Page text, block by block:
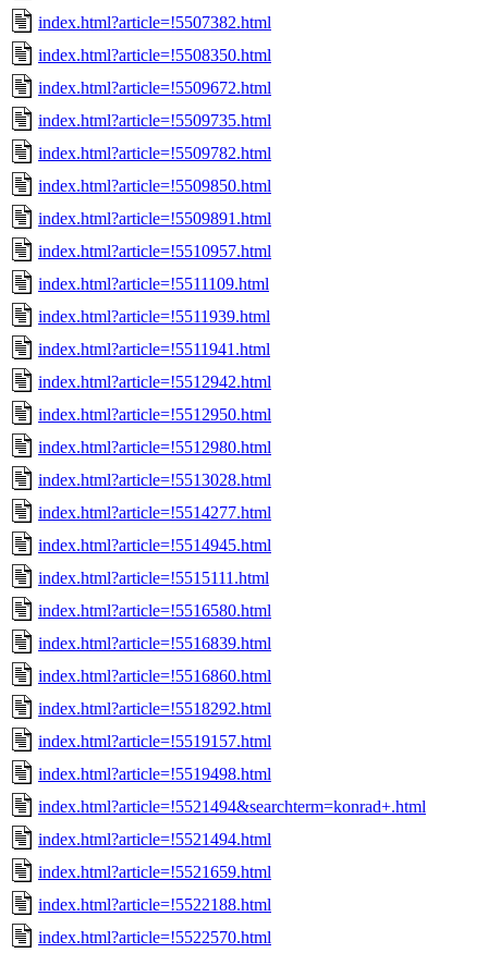
index.html?article=!5507382.html
index.html?article=!5508350.html
index.html?article=!5509672.html
index.html?article=!5509735.html
index.html?article=!5509782.html
index.html?article=!5509850.html
index.html?article=!5509891.html
index.html?article=!5510957.html
index.html?article=!5511109.html
index.html?article=!5511939.html
index.html?article=!5511941.html
index.html?article=!5512942.html
index.html?article=!5512950.html
index.html?article=!5512980.html
index.html?article=!5513028.html
index.html?article=!5514277.html
index.html?article=!5514945.html
index.html?article=!5515111.html
index.html?article=!5516580.html
index.html?article=!5516839.html
index.html?article=!5516860.html
index.html?article=!5518292.html
index.html?article=!5519157.html
index.html?article=!5519498.html
index.html?article=!5521494&searchterm=konrad+.html
index.html?article=!5521494.html
index.html?article=!5521659.html
index.html?article=!5522188.html
index.html?article=!5522570.html